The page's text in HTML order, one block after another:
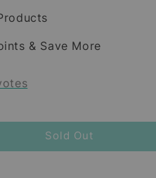
& Save More
Sold Out